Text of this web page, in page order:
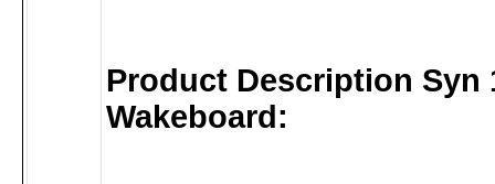
Product Description Syn
Wakeboard: